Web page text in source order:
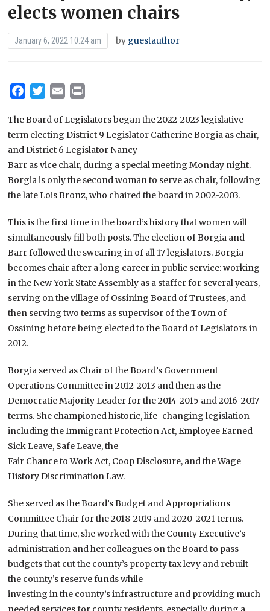
elects women chairs
January 6, 2022 10:24 am by guestauthor
Facebook
Twitter
Email
The Board of Legislators began the 2022-2023 legislative
term electing District 9 Legislator Catherine Borgia as chair,
and District 6 Legislator Nancy
Barr as vice chair, during a special meeting Monday night.
Borgia is only the second woman to serve as chair, following
the late Lois Bronz, who chaired the board in 2002-2003.
This is the first time in the board’s history that women will
simultaneously fill both posts. The election of Borgia and
Barr followed the swearing in of all 17 legislators. Borgia
becomes chair after a long career in public service: working
in the New York State Assembly as a staffer for several years,
serving on the village of Ossining Board of Trustees, and
then serving two terms as supervisor of the Town of
Ossining before being elected to the Board of Legislators in
2012.
Borgia served as Chair of the Board’s Government
Operations Committee in 2012-2013 and then as the
Democratic Majority Leader for the 2014-2015 and 2016-2017
terms. She championed historic, life-changing legislation
including the Immigrant Protection Act, Employee Earned
Sick Leave, Safe Leave, the
Fair Chance to Work Act, Coop Disclosure, and the Wage
History Discrimination Law.
She served as the Board’s Budget and Appropriations
Committee Chair for the 2018-2019 and 2020-2021 terms.
During that time, she worked with the County Executive’s
administration and her colleagues on the Board to pass
budgets that cut the county’s property tax levy and rebuilt
the county’s reserve funds while
investing in the county’s infrastructure and providing much